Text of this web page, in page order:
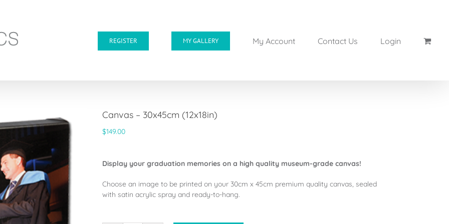
REGISTER MY GALLERY My Account Contact Us Login
Canvas – 30x45cm (12x18in)
$149.00
Display your graduation memories on a high quality museum-grade canvas!
Choose an image to be printed on your 30cm x 45cm premium quality canvas, sealed
with satin acrylic spray and ready-to-hang.